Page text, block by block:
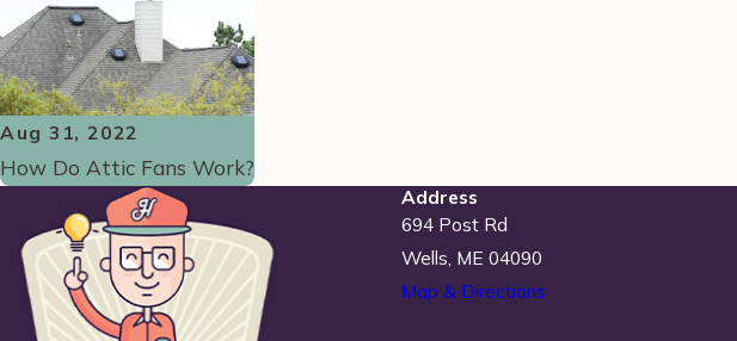
Aug 31, 2022
How Do Attic Fans Work?
Address
694 Post Rd
Wells, ME 04090
Map & Directions